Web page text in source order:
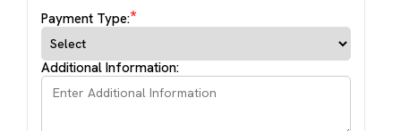
Payment Type:*
Additional Information: